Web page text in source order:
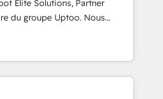
27001 certified, reinforcing
security and compliance. At
Elite Solutions, Partner
groupe Uptoo. Nous
B2B à unifier Marketing,
HubSpot grâce à la Revenue
des équipes, pipeline
🔌 Intégrations